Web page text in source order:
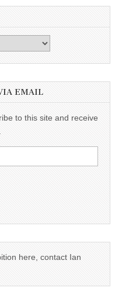
EMAIL
to this site and receive
here, contact Ian